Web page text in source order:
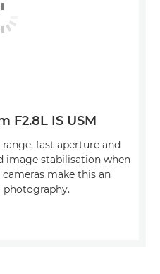
F2.8L IS USM
fast aperture and
image stabilisation when
make this an
photography.